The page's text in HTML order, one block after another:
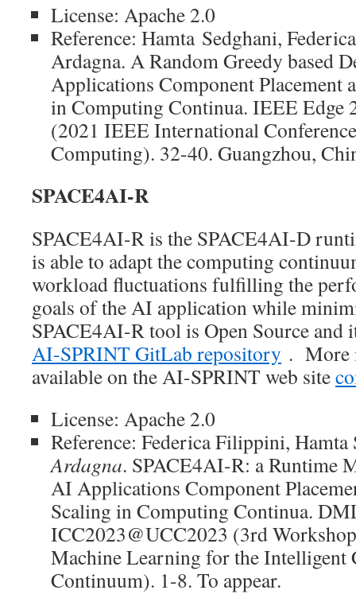
License: Apache 2.0
Reference: Hamta Sedghani,
Ardagna. A Random Greedy based
Applications Component Placement
in Computing Continua. IEEE Edge
(2021 IEEE International
Computing). 32-40. Guangzhou,
SPACE4AI-R
SPACE4AI-R is the SPACE4AI-D
is able to adapt the computing
workload fluctuations fulfilling the
goals of the AI application while
SPACE4AI-R tool is Open Source and
AI-SPRINT GitLab repository . More
available on the AI-SPRINT web site
License: Apache 2.0
Reference: Federica Filippini,
Ardagna. SPACE4AI-R: a Runtime
AI Applications Component
Scaling in Computing Continua.
ICC2023@UCC2023 (3rd
Machine Learning for the Intelligent
Continuum). 1-8. To appear.